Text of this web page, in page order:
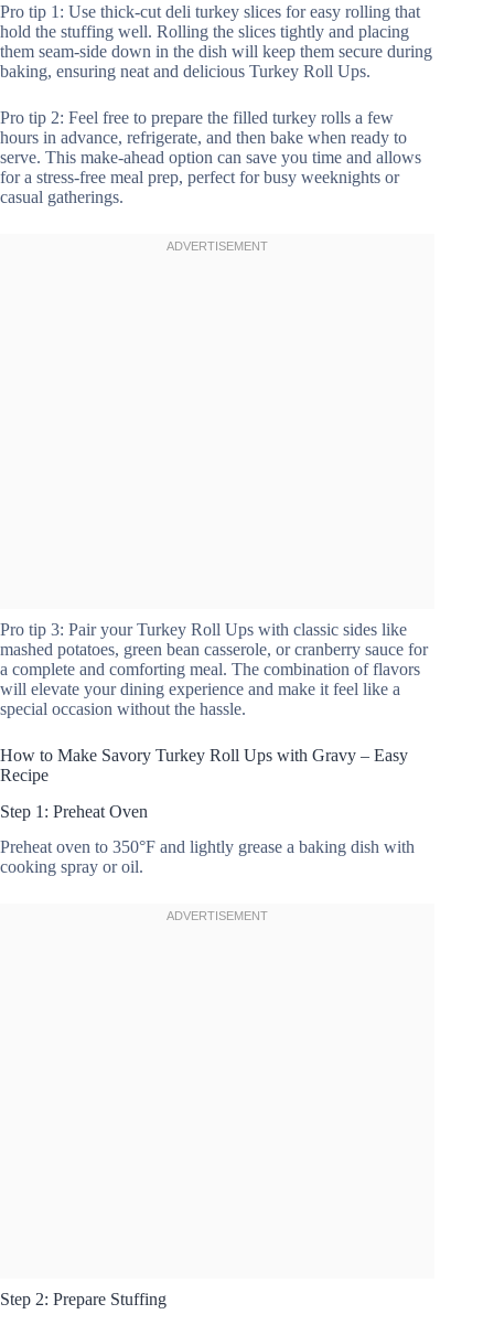
Pro tip 1: Use thick-cut deli turkey slices for easy rolling that
hold the stuffing well. Rolling the slices tightly and placing
them seam-side down in the dish will keep them secure during
baking, ensuring neat and delicious Turkey Roll Ups.
Pro tip 2: Feel free to prepare the filled turkey rolls a few
hours in advance, refrigerate, and then bake when ready to
serve. This make-ahead option can save you time and allows
for a stress-free meal prep, perfect for busy weeknights or
casual gatherings.
Pro tip 3: Pair your Turkey Roll Ups with classic sides like
mashed potatoes, green bean casserole, or cranberry sauce for
a complete and comforting meal. The combination of flavors
will elevate your dining experience and make it feel like a
special occasion without the hassle.
How to Make Savory Turkey Roll Ups with Gravy – Easy
Recipe
Step 1: Preheat Oven
Preheat oven to 350°F and lightly grease a baking dish with
cooking spray or oil.
Step 2: Prepare Stuffing